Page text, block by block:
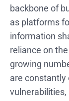
backbone of
as platforms
information
reliance on
growing
are